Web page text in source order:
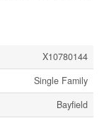
X10780144
Single Family
Bayfield